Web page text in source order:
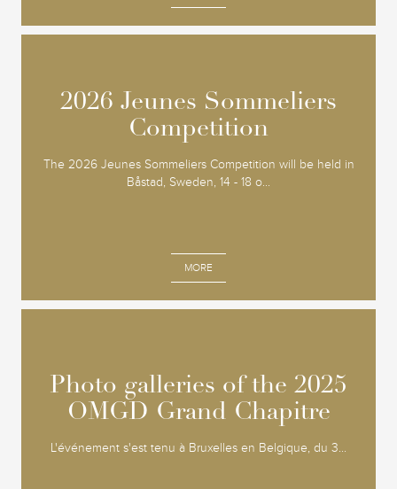
2026 Jeunes Sommeliers
Competition
The 2026 Jeunes Sommeliers Competition will be held in
Båstad, Sweden, 14 - 18 o...
MORE
2026 Jeunes Sommeliers
Competition
Photo galleries of the 2025
OMGD Grand Chapitre
L'événement s'est tenu à Bruxelles en Belgique, du 3...
Photo galleries of the 2025
OMGD Grand Chapitre